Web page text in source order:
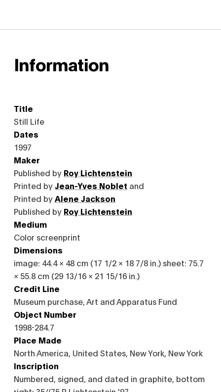
Information
Title
Still Life
Dates
1997
Maker
Published by Roy Lichtenstein
Printed byJean-Yves Noblet and
Printed byAlene Jackson
Published by Roy Lichtenstein
Medium
Color screenprint
Dimensions
image: 44.4 × 48 cm (17 1/2 × 18 7/8 in.) sheet: 75.7
× 55.8 cm (29 13/16 × 21 15/16 in.)
Credit Line
Museum purchase, Art and Apparatus Fund
Object Number
1998-284.7
Place Made
North America, United States, New York, New York
Inscription
Numbered, signed, and dated in graphite, bottom